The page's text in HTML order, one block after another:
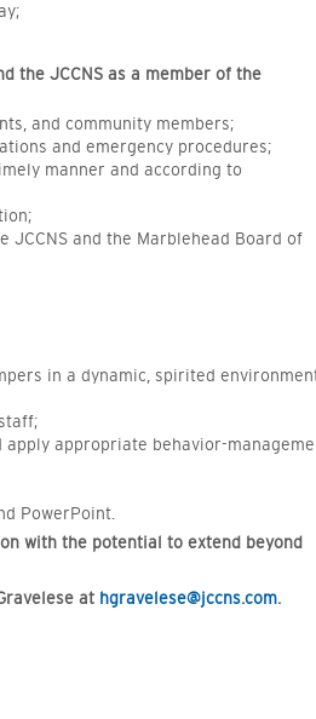
the JCCNS as a member of the
and community members;
and emergency procedures;
manner and according to
JCCNS and the Marblehead Board of
in a dynamic, spirited
appropriate behavior-
PowerPoint.
with the potential to extend beyond
at hgravelese@jccns.com.